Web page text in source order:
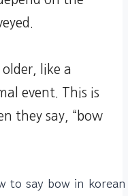
like a
event. This is
they say, “bow